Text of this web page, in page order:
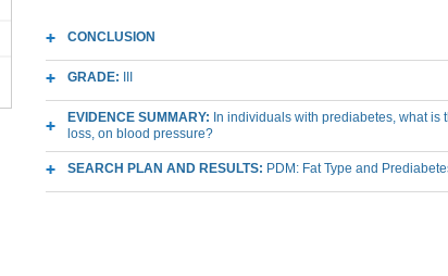
CONCLUSION
GRADE:
EVIDENCE SUMMARY: In individuals with prediabetes, what is
loss, on blood pressure?
SEARCH PLAN AND RESULTS: PDM: Fat Type and